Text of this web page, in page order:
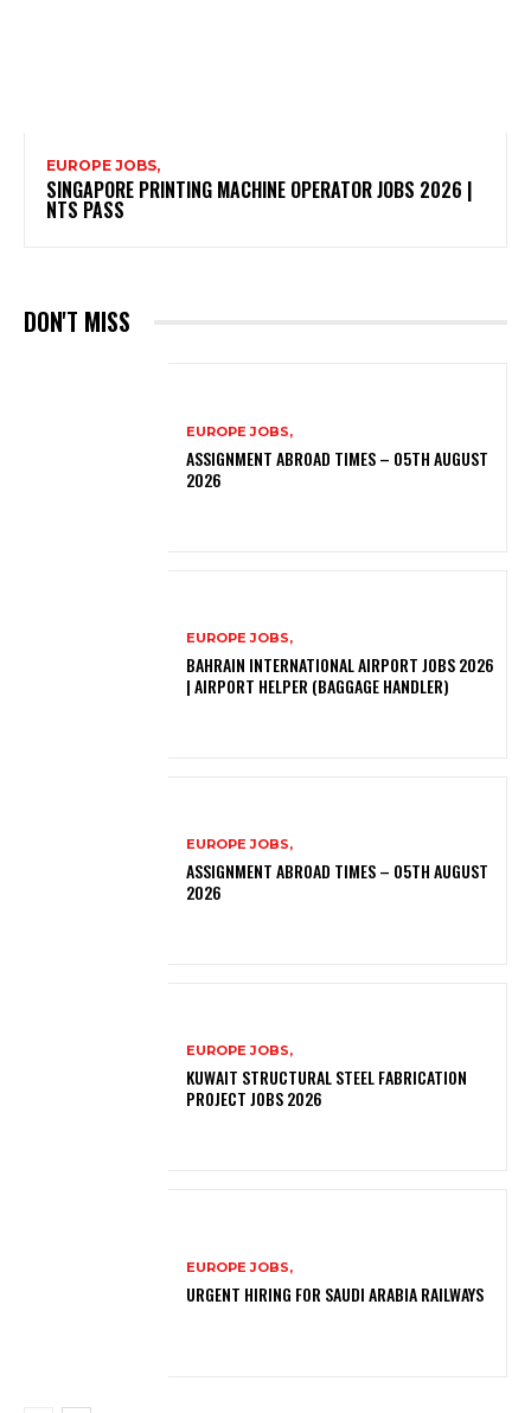
EUROPE JOBS,
SINGAPORE PRINTING MACHINE OPERATOR JOBS 2026 |
NTS PASS
DON'T MISS
EUROPE JOBS,
ASSIGNMENT ABROAD TIMES – 05TH AUGUST
2026
EUROPE JOBS,
BAHRAIN INTERNATIONAL AIRPORT JOBS 2026
| AIRPORT HELPER (BAGGAGE HANDLER)
EUROPE JOBS,
ASSIGNMENT ABROAD TIMES – 05TH AUGUST
2026
EUROPE JOBS,
KUWAIT STRUCTURAL STEEL FABRICATION
PROJECT JOBS 2026
EUROPE JOBS,
URGENT HIRING FOR SAUDI ARABIA RAILWAYS